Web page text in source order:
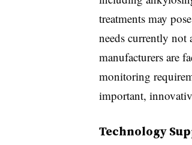
treatments may
needs currently not
manufacturers are
monitoring
important,
Technology